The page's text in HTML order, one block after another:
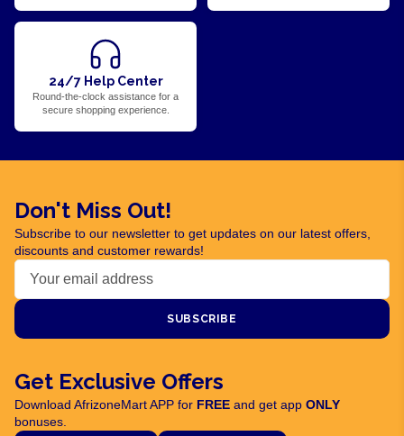
24/7 Help Center
Round-the-clock assistance for a
secure shopping experience.
Don't Miss Out!
Subscribe to our newsletter to get updates on our latest offers,
discounts and customer rewards!
SUBSCRIBE
Get Exclusive Offers
Download AfrizoneMart APP for FREE and get app ONLY
bonuses.